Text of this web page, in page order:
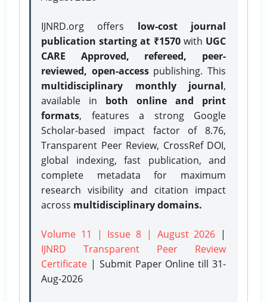
IJNRD.org offers low-cost journal
publication starting at ₹1570with UGC
CARE Approved, refereed, peer-
reviewed, open-accesspublishing. This
multidisciplinary monthly journal,
available in both online and print
formats, features a strong Google
Scholar-based impact factor of 8.76,
Transparent Peer Review, CrossRef DOI,
global indexing, fast publication, and
complete metadata for maximum
research visibility and citation impact
across multidisciplinary domains.
Volume 11 | Issue 8 | August 2026 |
IJNRD Transparent Peer Review
Certificate | Submit Paper Onlinetill 31-
Aug-2026